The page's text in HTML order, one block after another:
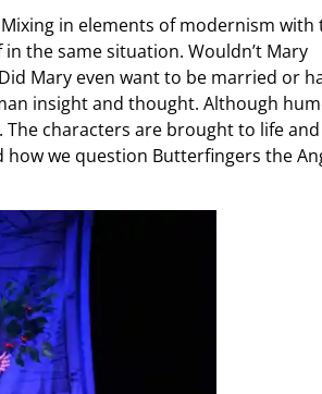
in elements of modernism with
the same situation. Wouldn’t Mary
Mary even want to be married or
insight and thought. Although
characters are brought to life
we question Butterfingers the